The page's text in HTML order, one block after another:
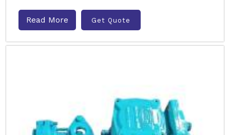
Read More Get Quote